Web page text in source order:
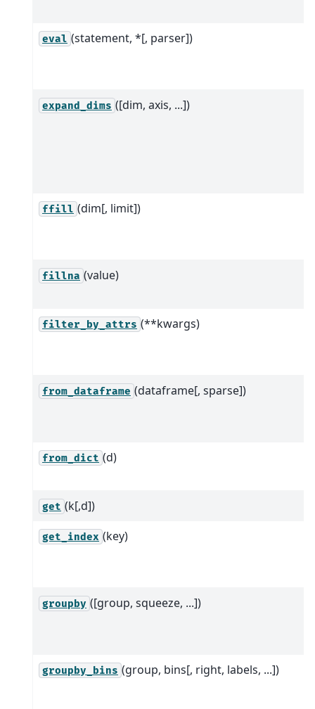
eval (statement, *[, parser])
expand_dims ([dim, axis, ...])
ffill (dim[, limit])
fillna (value)
filter_by_attrs (**kwargs)
from_dataframe (dataframe[, sparse])
from_dict (d)
get (k[,d])
get_index (key)
groupby ([group, squeeze, ...])
groupby_bins (group, bins[, right, labels, ...])